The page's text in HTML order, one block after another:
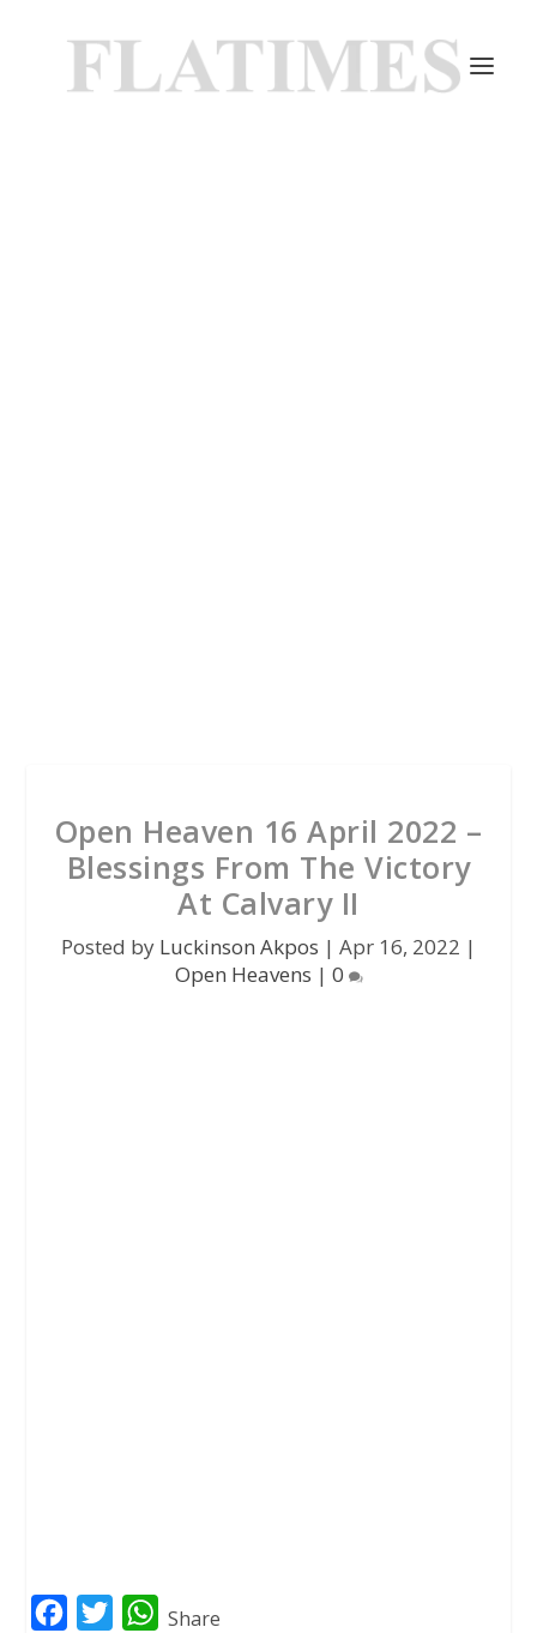
Open Heaven 16 April 2022 –
Blessings From The Victory
At Calvary II
Posted by Luckinson Akpos | Apr 16, 2022 |
Open Heavens | 0
W
Share